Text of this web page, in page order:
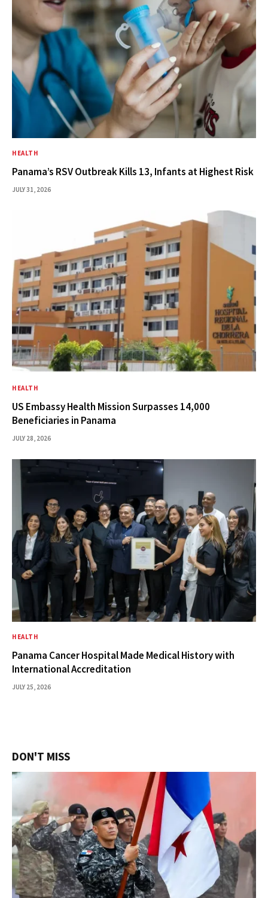
HEALTH
Panama’s RSV Outbreak Kills 13, Infants at Highest Risk
JULY 31, 2026
HEALTH
US Embassy Health Mission Surpasses 14,000
Beneficiaries in Panama
JULY 28, 2026
HEALTH
Panama Cancer Hospital Made Medical History with
International Accreditation
JULY 25, 2026
DON'T MISS